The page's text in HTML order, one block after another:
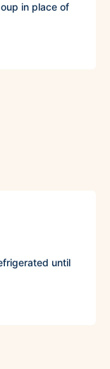
in place of
until